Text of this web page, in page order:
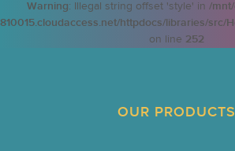
Warning: Illegal string offset 'style' in /
810015.cloudaccess.net/httpdocs/libraries/src/
on line 252
OUR PRODUCTS